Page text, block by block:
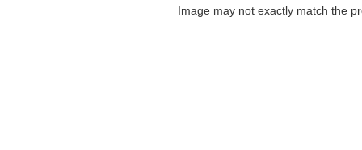
Image may not exactly match the